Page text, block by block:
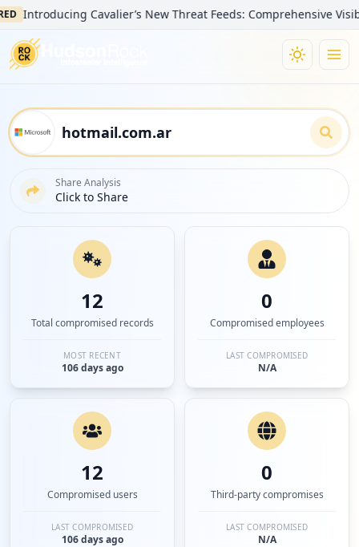
Cavalier’s New Threat Feeds: Comprehensive
Share Analysis
Click to Share
12
Total compromised records
MOST RECENT
106 days ago
0
Compromised employees
LAST COMPROMISED
N/A
12
Compromised users
LAST COMPROMISED
106 days ago
0
Third-party compromises
LAST COMPROMISED
N/A